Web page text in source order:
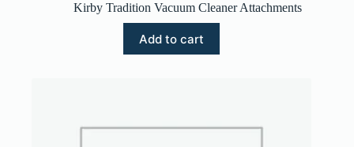
Kirby Tradition Vacuum Cleaner Attachments
Add to cart